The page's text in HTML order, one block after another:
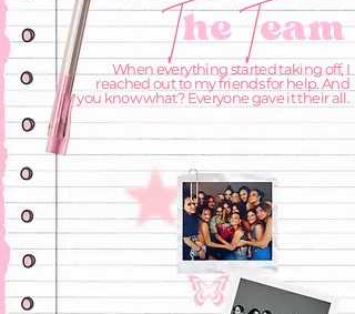
TheTeam
When everything started taking off, I
reached out to my friends for help. And
you know what? Everyone gave it their all.